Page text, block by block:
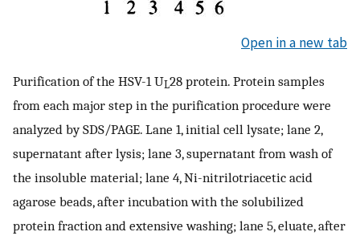
Open in a new tab
Purification of the HSV-1 UL28 protein. Protein samples
from each major step in the purification procedure were
analyzed by SDS/PAGE. Lane 1, initial cell lysate; lane 2,
supernatant after lysis; lane 3, supernatant from wash of
the insoluble material; lane 4, Ni-nitrilotriacetic acid
agarose beads, after incubation with the solubilized
protein fraction and extensive washing; lane 5, eluate, after